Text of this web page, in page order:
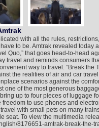
with all the rules,
to be. Amtrak revealed today
Quo,” that goes head-to-head
travel and reminds consumers
way to travel. “Break the
the realities of air and car
scenarios against the
one of the most generous
up to four pieces of luggage
to use phones and
with small pets on many
seat. To view the multimedia
8176651-amtrak-break-the-